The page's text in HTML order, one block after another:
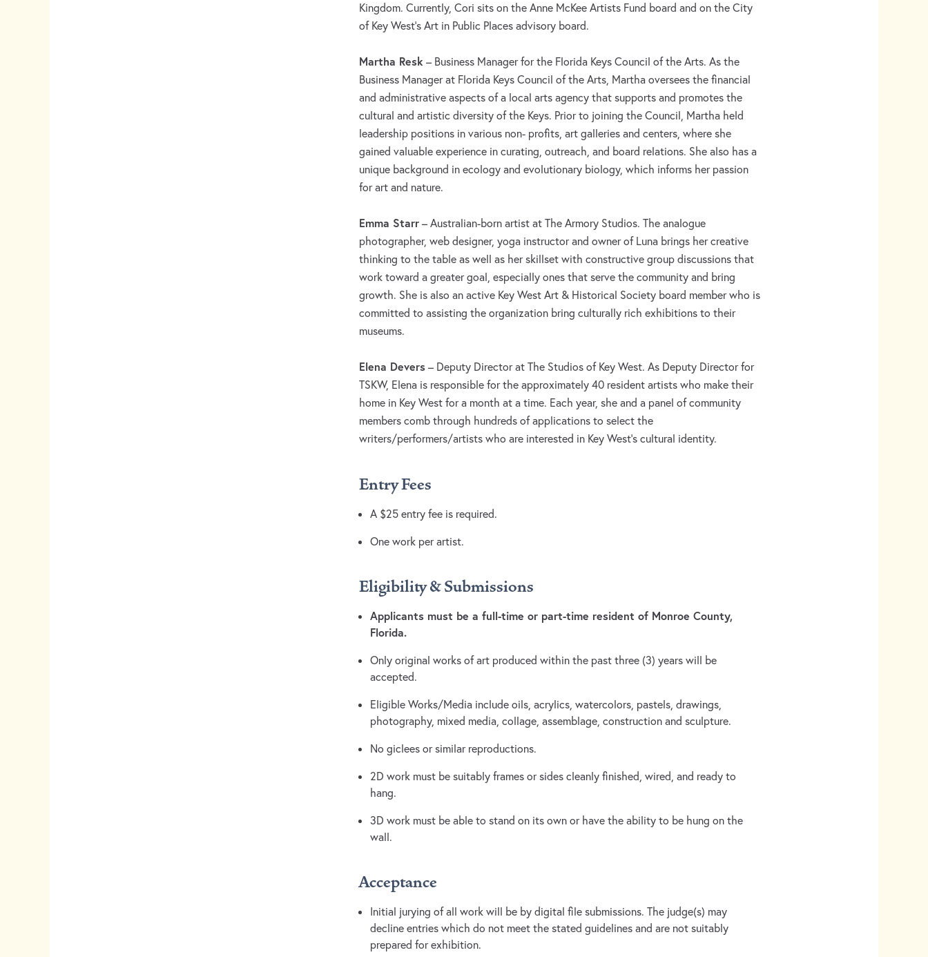
Kingdom. Currently, Cori sits on the Anne McKee Artists Fund board and on the City
of Key West’s Art in Public Places advisory board.
Martha Resk – Business Manager for the Florida Keys Council of the Arts. As the
Business Manager at Florida Keys Council of the Arts, Martha oversees the financial
and administrative aspects of a local arts agency that supports and promotes the
cultural and artistic diversity of the Keys. Prior to joining the Council, Martha held
leadership positions in various non- profits, art galleries and centers, where she
gained valuable experience in curating, outreach, and board relations. She also has a
unique background in ecology and evolutionary biology, which informs her passion
for art and nature.
Emma Starr – Australian-born artist at The Armory Studios. The analogue
photographer, web designer, yoga instructor and owner of Luna brings her creative
thinking to the table as well as her skillset with constructive group discussions that
work toward a greater goal, especially ones that serve the community and bring
growth. She is also an active Key West Art & Historical Society board member who is
committed to assisting the organization bring culturally rich exhibitions to their
museums.
Elena Devers – Deputy Director at The Studios of Key West. As Deputy Director for
TSKW, Elena is responsible for the approximately 40 resident artists who make their
home in Key West for a month at a time. Each year, she and a panel of community
members comb through hundreds of applications to select the
writers/performers/artists who are interested in Key West’s cultural identity.
Entry Fees
A $25 entry fee is required.
One work per artist.
Eligibility & Submissions
Applicants must be a full-time or part-time resident of Monroe County,
Florida.
Only original works of art produced within the past three (3) years will be
accepted.
Eligible Works/Media include oils, acrylics, watercolors, pastels, drawings,
photography, mixed media, collage, assemblage, construction and sculpture.
No giclees or similar reproductions.
2D work must be suitably frames or sides cleanly finished, wired, and ready to
hang.
3D work must be able to stand on its own or have the ability to be hung on the
wall.
Acceptance
Initial jurying of all work will be by digital file submissions. The judge(s) may
decline entries which do not meet the stated guidelines and are not suitably
prepared for exhibition.